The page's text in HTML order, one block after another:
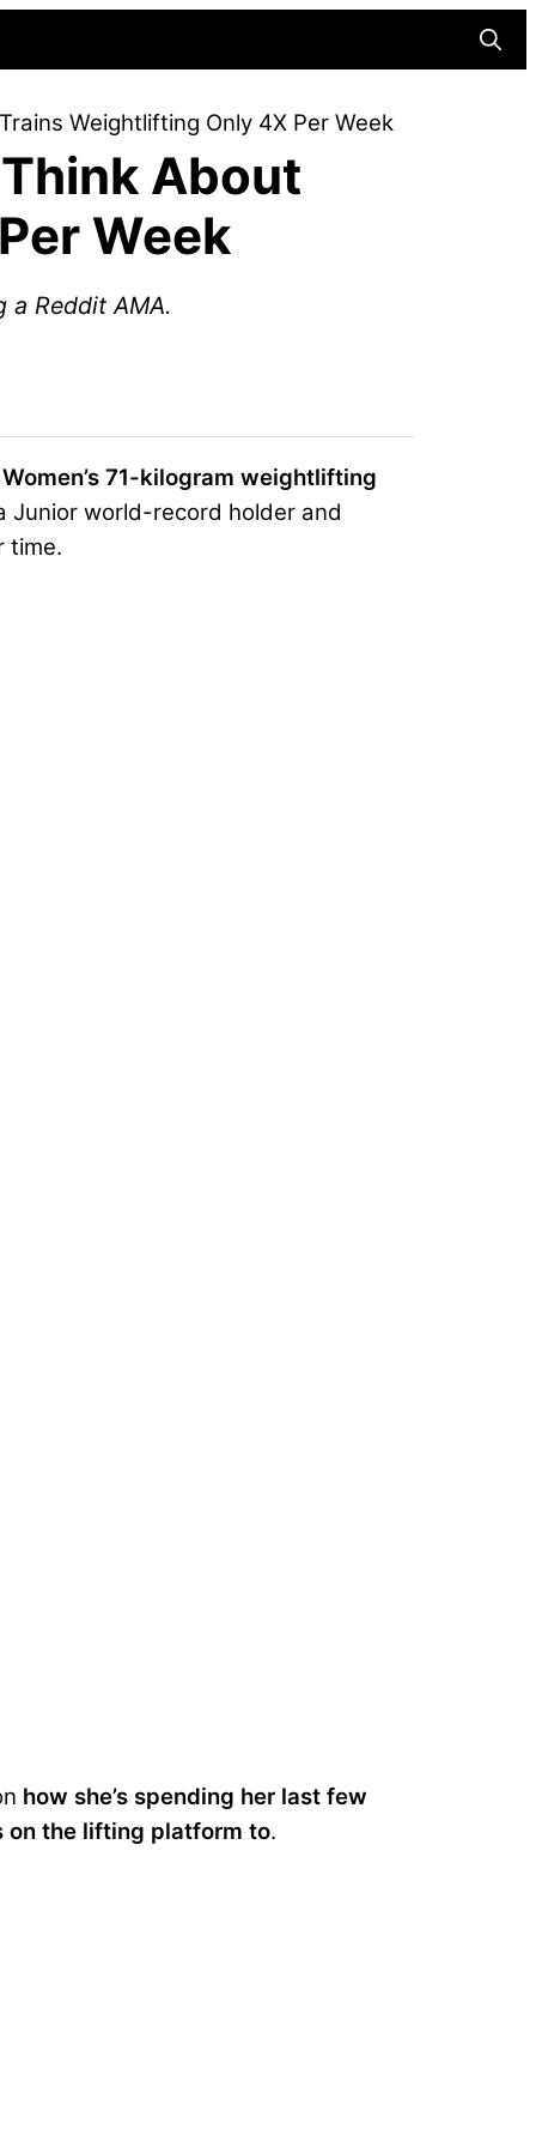
Weightlifting Only 4X Per Week
About
Week
a Reddit AMA.
71-kilogram weightlifting
Junior world-record holder and
time.
how she’s spending her last few
on the lifting platform to.